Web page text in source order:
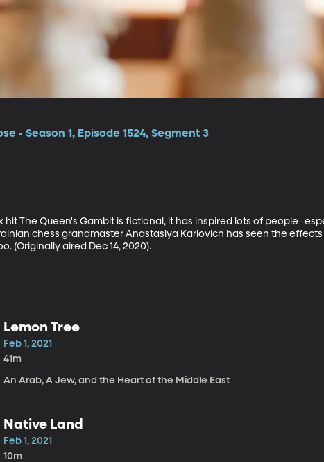
• Season 1, Episode 1524, Segment 3
The Queen's Gambit is fictional, it has inspired lots of
chess grandmaster Anastasiya Karlovich has seen the
(Originally aired Dec 14, 2020).
Lemon Tree
Feb 1, 2021
41m
An Arab, A Jew, and the Heart of the Middle East
Native Land
Feb 1, 2021
10m